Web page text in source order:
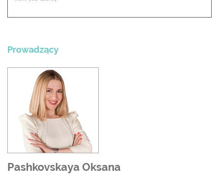
Prowadzący
Pashkovskaya Oksana